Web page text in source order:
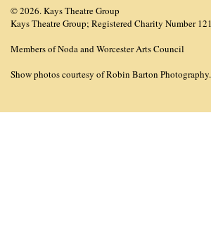
© 2026. Kays Theatre Group
Kays Theatre Group; Registered Charity Number
Members of Noda and Worcester Arts Council
Show photos courtesy of Robin Barton Photography.